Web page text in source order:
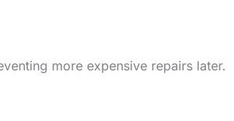
more expensive repairs later.